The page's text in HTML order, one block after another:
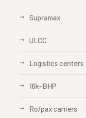
Supramax
ULCC
Logistics centers
16k-BHP
Ro/pax carriers